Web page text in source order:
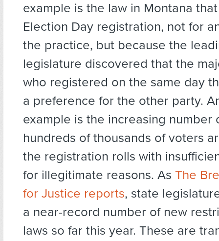
example is the law in Montana
Election Day registration, not for
the practice, but because the
legislature discovered that the
who registered on the same day
a preference for the other party.
example is the increasing number
hundreds of thousands of voters
the registration rolls with
for illegitimate reasons. As The
for Justice reports, state
a near-record number of new
laws so far this year. These are